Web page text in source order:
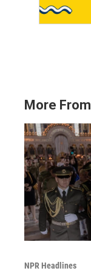
More
NPR Headlines